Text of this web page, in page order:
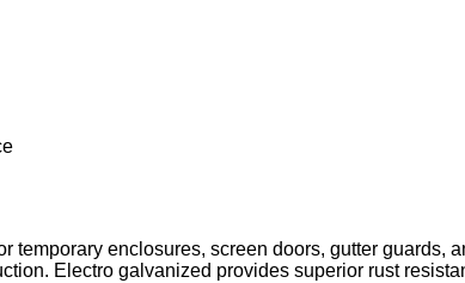
enclosures, screen doors, gutter guards,
Electro galvanized provides superior rust